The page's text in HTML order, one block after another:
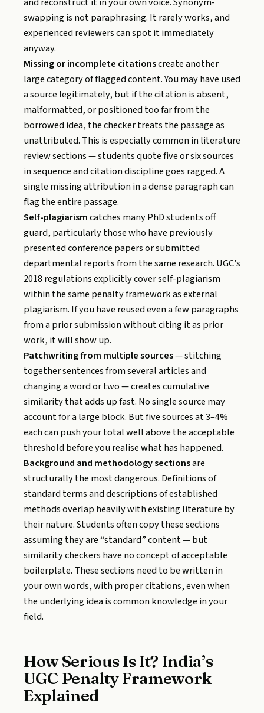
swapping is not paraphrasing. It rarely works, and
experienced reviewers can spot it immediately
anyway.
Missing or incomplete citationscreate another
large category of flagged content. You may have used
a source legitimately, but if the citation is absent,
malformatted, or positioned too far from the
borrowed idea, the checker treats the passage as
unattributed. This is especially common in literature
review sections — students quote five or six sources
in sequence and citation discipline goes ragged. A
single missing attribution in a dense paragraph can
flag the entire passage.
Self-plagiarismcatches many PhD students off
guard, particularly those who have previously
presented conference papers or submitted
departmental reports from the same research. UGC’s
2018 regulations explicitly cover self-plagiarism
within the same penalty framework as external
plagiarism. If you have reused even a few paragraphs
from a prior submission without citing it as prior
work, it will show up.
Patchwriting from multiple sources— stitching
together sentences from several articles and
changing a word or two — creates cumulative
similarity that adds up fast. No single source may
account for a large block. But five sources at 3–4%
each can push your total well above the acceptable
threshold before you realise what has happened.
Background and methodology sectionsare
structurally the most dangerous. Definitions of
standard terms and descriptions of established
methods overlap heavily with existing literature by
their nature. Students often copy these sections
assuming they are “standard” content — but
similarity checkers have no concept of acceptable
boilerplate. These sections need to be written in
your own words, with proper citations, even when
the underlying idea is common knowledge in your
field.
How Serious Is It? India’s
UGC Penalty Framework
Explained